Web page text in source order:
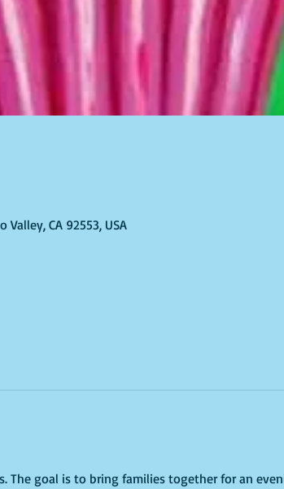
CA 92553, USA
The goal is to bring families together for an